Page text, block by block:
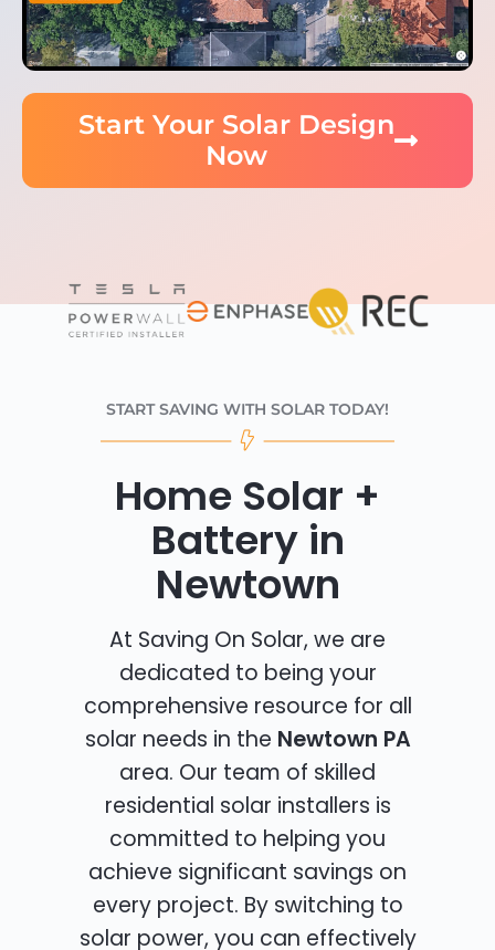
Start Your Solar Design
Now
START SAVING WITH SOLAR TODAY!
Home Solar +
Battery in
Newtown
At Saving On Solar, we are
dedicated to being your
comprehensive resource for all
solar needs in the Newtown PA
area. Our team of skilled
residential solar installers is
committed to helping you
achieve significant savings on
every project. By switching to
solar power, you can effectively